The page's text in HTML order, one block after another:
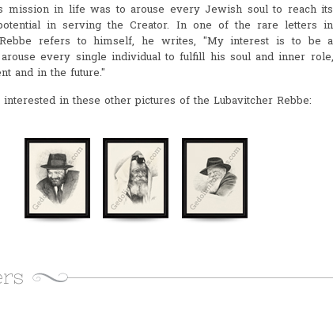
mission in life was to arouse every Jewish soul to reach its
in serving the Creator. In one of the rare letters in
refers to himself, he writes, "My interest is to be a
arouse every single individual to fulfill his soul and inner role,
and in the future."
interested in these other pictures of the Lubavitcher Rebbe: